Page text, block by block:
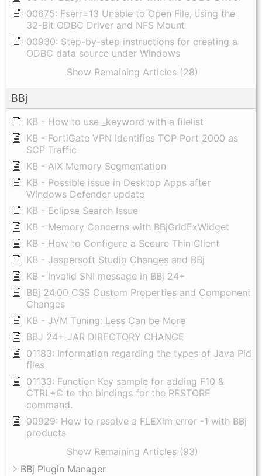
00675: Fserr=13 Unable to Open File, using the
32-Bit ODBC Driver and NFS Mount
00930: Step-by-step instructions for creating a
ODBC data source under Windows
Show Remaining Articles (28)
BBj
KB - How to use _keyword with a filelist
KB - FortiGate VPN Identifies TCP Port 2000 as
SCP Traffic
KB - AIX Memory Segmentation
KB - Possible issue in Desktop Apps after
Windows Defender update
KB - Eclipse Search Issue
KB - Memory Concerns with BBjGridExWidget
KB - How to Configure a Secure Thin Client
KB - Jaspersoft Studio Changes and BBj
KB - Invalid SNI message in BBj 24+
BBj 24.00 CSS Custom Properties and Component
Changes
KB - JVM Tuning: Less Can be More
BBJ 24+ JAR DIRECTORY CHANGE
01183: Information regarding the types of Java Pid
files
01133: Function Key sample for adding F10 &
CTRL+C to the bindings for the RESTORE
command.
00929: How to resolve a FLEXlm error -1 with BBj
products
Show Remaining Articles (93)
BBj Plugin Manager